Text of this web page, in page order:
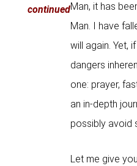
continuedMan, it has
Man. I have
will again. Yet,
dangers
one: prayer,
an in-depth
possibly avoid
Let me give